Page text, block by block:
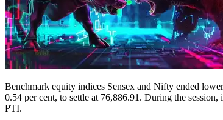
Business
Odisha News
Benchmark equity indices Sensex and Nifty ended
0.54 per cent, to settle at 76,886.91. During the session,
PTI.